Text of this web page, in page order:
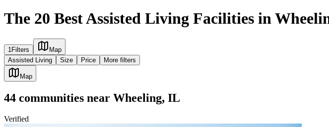
The 20 Best Assisted Living Facilities in
1 Filters
Map
Assisted Living
Size Price More filters
Map
44 communities near Wheeling, IL
Verified